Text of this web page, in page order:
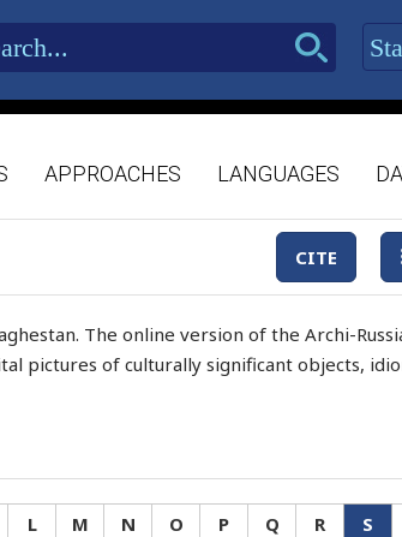
APPROACHES LANGUAGES
CITE
The online version of the Archi-
pictures of culturally significant objects,
L M N O P Q R S